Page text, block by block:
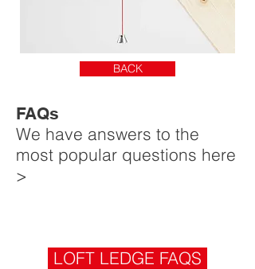
BACK
FAQs
We have answers to the
most popular questions here
>
LOFT LEDGE FAQS